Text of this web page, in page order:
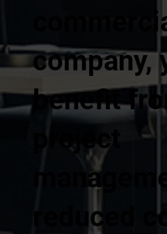
company,
benefit
project
reduced